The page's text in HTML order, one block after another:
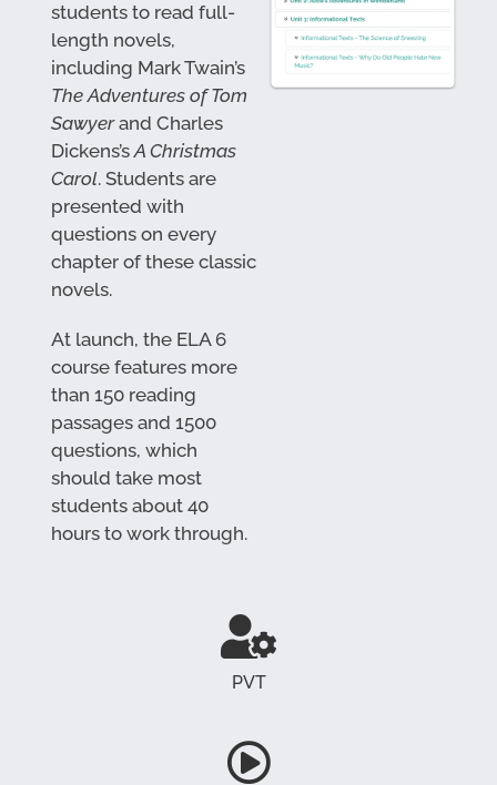
students to read full-
length novels,
including Mark Twain’s
The Adventures of Tom
Sawyer and Charles
Dickens’s A Christmas
Carol. Students are
presented with
questions on every
chapter of these classic
novels.
At launch, the ELA 6
course features more
than 150 reading
passages and 1500
questions, which
should take most
students about 40
hours to work through.
PVT